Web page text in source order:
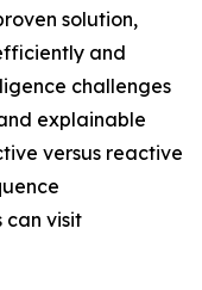
solution,
and
challenges
explainable
versus reactive
can visit